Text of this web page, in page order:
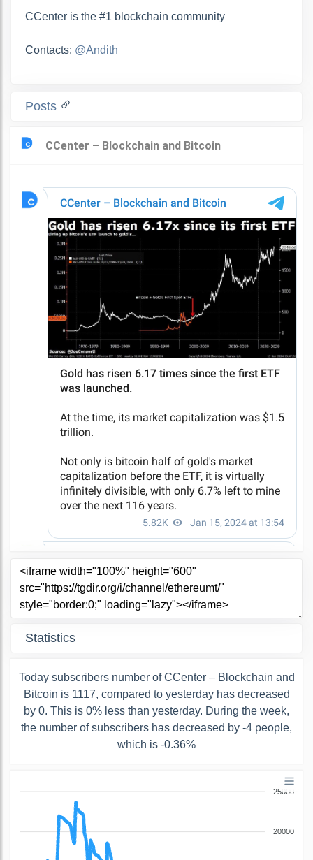
СCenter is the #1 blockchain community
Contacts: @Andith
Posts
Statistics
Today subscribers number of ССenter – Blockchain and
Bitcoin is 1117, compared to yesterday has decreased
by 0. This is 0% less than yesterday. During the week,
the number of subscribers has decreased by -4 people,
which is -0.36%
25000
20000